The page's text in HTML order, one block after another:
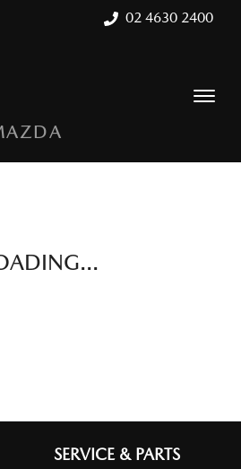
02 4630 2400
SERVICE & PARTS